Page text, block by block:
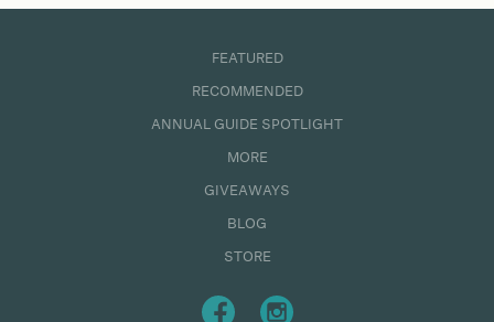
FEATURED
RECOMMENDED
ANNUAL GUIDE SPOTLIGHT
MORE
GIVEAWAYS
BLOG
STORE